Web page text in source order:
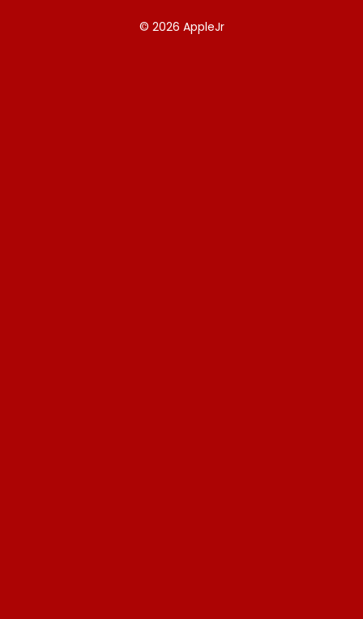
© 2026 AppleJr